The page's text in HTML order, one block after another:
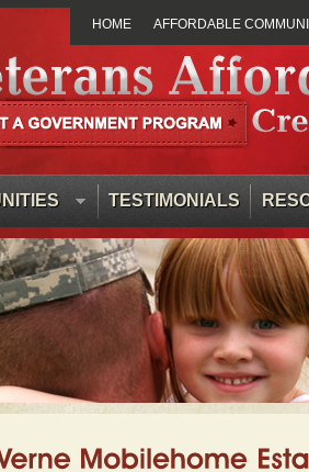
HOME AFFORDABLE
TESTIMONIALS